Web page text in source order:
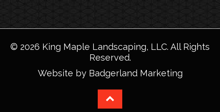
© 2026 King Maple Landscaping, LLC. All Rights
Reserved.
Website by Badgerland Marketing